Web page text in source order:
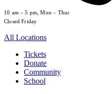
10 am – 5 pm, Mon – Thur
Closed Friday
All Locations
Tickets
Donate
Community
School